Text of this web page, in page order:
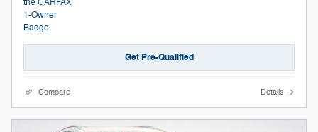
Get Pre-Qualified
Compare Details